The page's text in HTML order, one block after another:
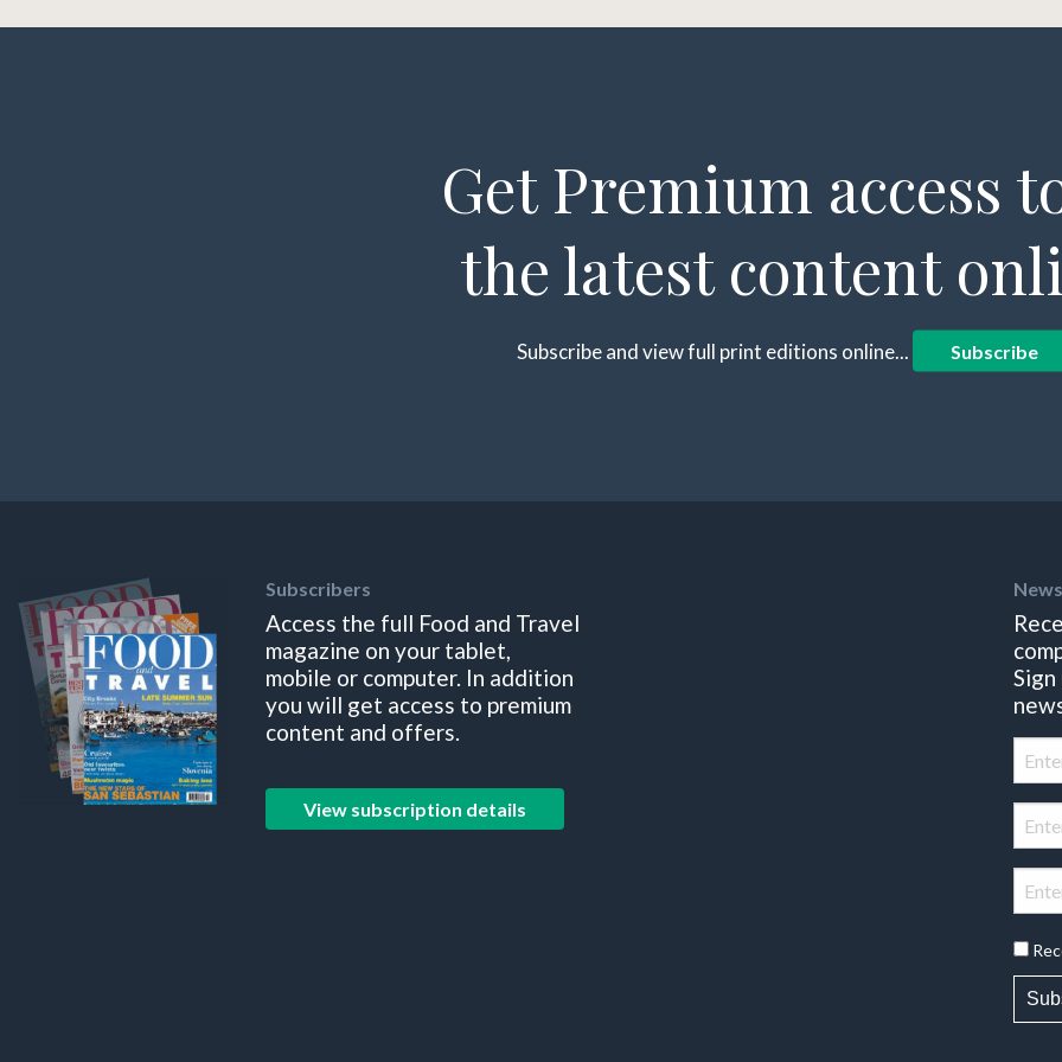
Get Premium access
the latest content
Subscribe and view full print editions online... Subscribe
Subscribers
Access the full Food and Travel
magazine on your tablet,
mobile or computer. In addition
you will get access to premium
content and offers.
View subscription details